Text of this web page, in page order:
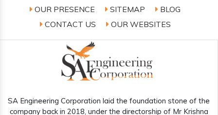
OUR PRESENCE
SITEMAP
BLOG
CONTACT US
OUR WEBSITES
SA Engineering Corporation laid the foundation stone of the
company back in 2018, under the directorship of Mr Krishna